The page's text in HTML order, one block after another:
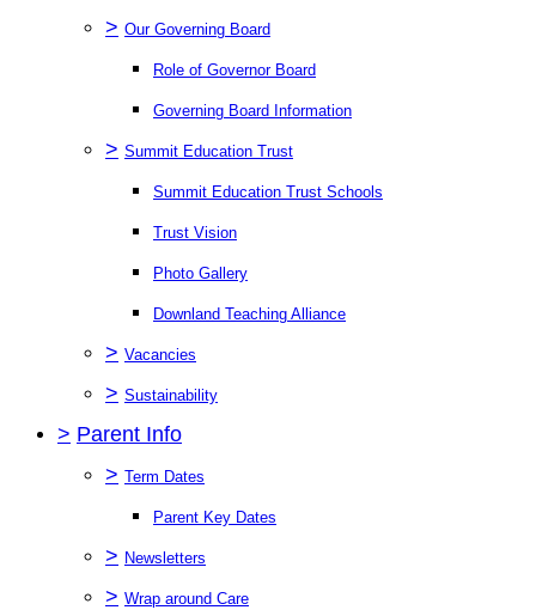
> Our Governing Board
Role of Governor Board
Governing Board Information
> Summit Education Trust
Summit Education Trust Schools
Trust Vision
Photo Gallery
Downland Teaching Alliance
> Vacancies
> Sustainability
> Parent Info
> Term Dates
Parent Key Dates
> Newsletters
> Wrap around Care